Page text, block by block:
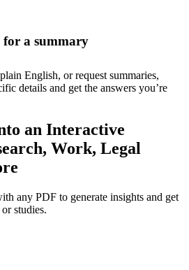
for a summary
English, or request summaries,
details and get the answers you’re
an Interactive
Work, Legal
any PDF to generate insights and get
studies.